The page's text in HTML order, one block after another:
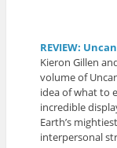
REVIEW:
Kieron Gillen
volume of
idea of what to
incredible
Earth’s
interpersonal